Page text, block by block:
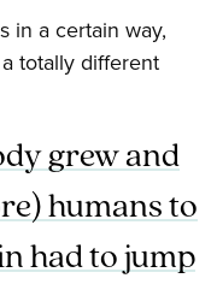
in a certain way,
totally different
grew and
humans to
had to jump